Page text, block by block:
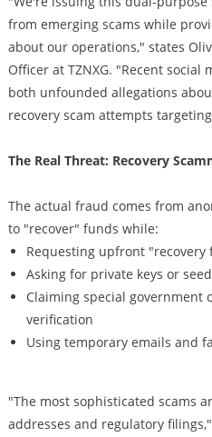
from emerging scams while
about our operations," states
Officer at TZNXG. "Recent social
both unfounded allegations
recovery scam attempts
The Real Threat: Recovery
The actual fraud comes from
to "recover" funds while:
Requesting upfront "recovery
Asking for private keys or
Claiming special government
verification
Using temporary emails and
"The most sophisticated scams
addresses and regulatory